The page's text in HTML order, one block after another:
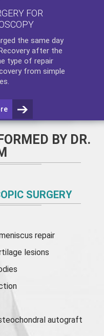
FOR
the same day
after the
type of repair
from simple
BY DR.
SURGERY
repair
lesions
autograft